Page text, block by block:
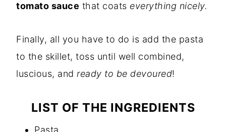
tomato sauce that coats everything nicely.
Finally, all you have to do is add the pasta
to the skillet, toss until well combined,
luscious, and ready to be devoured!
LIST OF THE INGREDIENTS
Pasta